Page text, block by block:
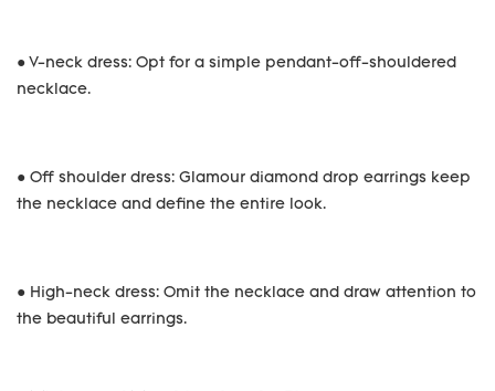
● V-neck dress: Opt for a simple pendant-off-shouldered
necklace.
● Off shoulder dress: Glamour diamond drop earrings keep
the necklace and define the entire look.
● High-neck dress: Omit the necklace and draw attention to
the beautiful earrings.